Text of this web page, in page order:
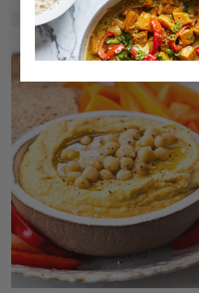
Member Recipe